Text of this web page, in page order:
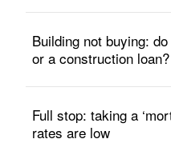
Building not buying:
or a construction loan?
Full stop: taking a
rates are low